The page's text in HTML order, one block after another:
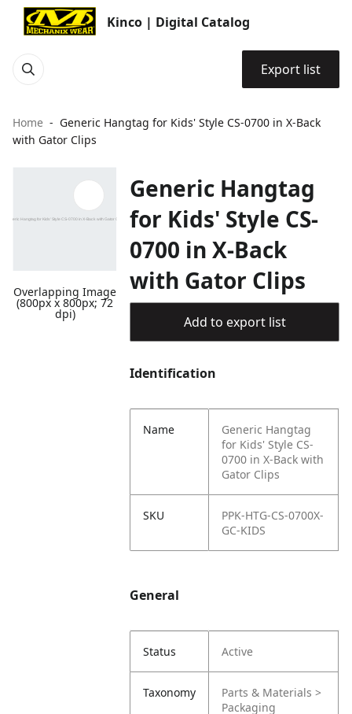
Kinco | Digital Catalog
Export list
Home
Generic Hangtag for Kids' Style CS-0700 in X-Back
with Gator Clips
Overlapping Image
(800px x 800px; 72
dpi)
Generic Hangtag
for Kids' Style CS-
0700 in X-Back
with Gator Clips
Add to export list
Identification
Name
Generic Hangtag
for Kids' Style CS-
0700 in X-Back with
Gator Clips
SKU
PPK-HTG-CS-0700X-
GC-KIDS
General
Status Active
Taxonomy
Parts & Materials >
Packaging